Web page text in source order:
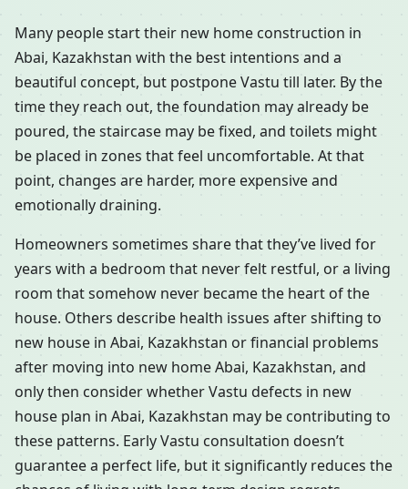
Many people start their new home construction in
Abai, Kazakhstan with the best intentions and a
beautiful concept, but postpone Vastu till later. By the
time they reach out, the foundation may already be
poured, the staircase may be fixed, and toilets might
be placed in zones that feel uncomfortable. At that
point, changes are harder, more expensive and
emotionally draining.
Homeowners sometimes share that they’ve lived for
years with a bedroom that never felt restful, or a living
room that somehow never became the heart of the
house. Others describe health issues after shifting to
new house in Abai, Kazakhstan or financial problems
after moving into new home Abai, Kazakhstan, and
only then consider whether Vastu defects in new
house plan in Abai, Kazakhstan may be contributing to
these patterns. Early Vastu consultation doesn’t
guarantee a perfect life, but it significantly reduces the